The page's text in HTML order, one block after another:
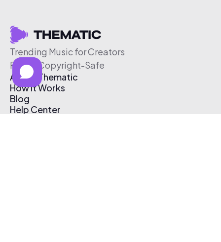
Trending Music for Creators
Free & Copyright-Safe
About Thematic
How It Works
Blog
Help Center